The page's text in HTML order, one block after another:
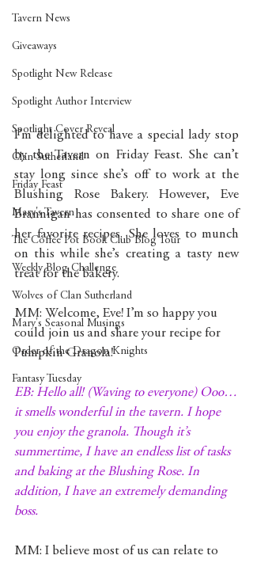
Tavern News
Giveaways
Spotlight New Release
Spotlight Author Interview
Spotlight Cover Reveal
Clan Sutherland
Friday Feast
Mary's Tavern
The Coffee Pot Book Club Blog Tour
Weekly Blog Challenge
Wolves of Clan Sutherland
Mary's Seasonal Musings
Order of the Dragon Knights
Fantasy Tuesday
I’m delighted to have a special lady stop
by the Tavern on Friday Feast. She can’t
stay long since she’s off to work at the
Blushing Rose Bakery. However, Eve
Brannigan has consented to share one of
her favorite recipes. She loves to munch
on this while she’s creating a tasty new
treat for the bakery.
MM: Welcome, Eve! I’m so happy you
could join us and share your recipe for
Pumpkin Granola!
EB: Hello all! (Waving to everyone) Ooo…
it smells wonderful in the tavern. I hope
you enjoy the granola. Though it’s
summertime, I have an endless list of tasks
and baking at the Blushing Rose. In
addition, I have an extremely demanding
boss.
MM: I believe most of us can relate to